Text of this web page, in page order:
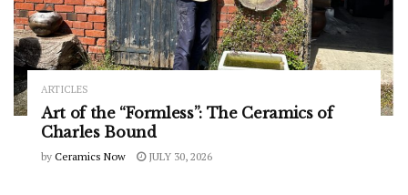
ARTICLES
Art of the “Formless”: The Ceramics of
Charles Bound
by Ceramics Now JULY 30, 2026